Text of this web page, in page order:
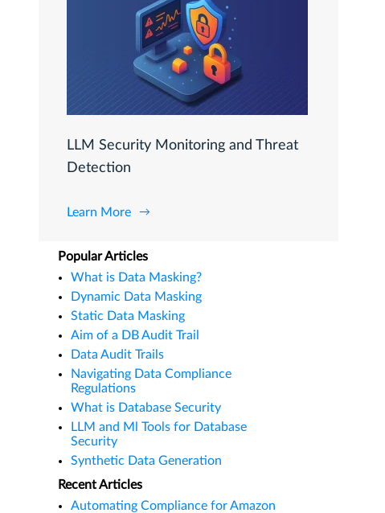
LLM Security Monitoring and Threat
Detection
Learn More
Popular Articles
What is Data Masking?
Dynamic Data Masking
Static Data Masking
Aim of a DB Audit Trail
Data Audit Trails
Navigating Data Compliance
Regulations
What is Database Security
LLM and Ml Tools for Database
Security
Synthetic Data Generation
Recent Articles
Automating Compliance for Amazon